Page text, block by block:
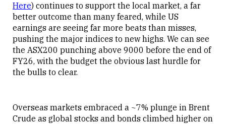
Here) continues to support the local market, a far
better outcome than many feared, while US
earnings are seeing far more beats than misses,
pushing the major indices to new highs. We can see
the ASX200 punching above 9000 before the end of
FY26, with the budget the obvious last hurdle for
the bulls to clear.
Overseas markets embraced a ~7% plunge in Brent
Crude as global stocks and bonds climbed higher on